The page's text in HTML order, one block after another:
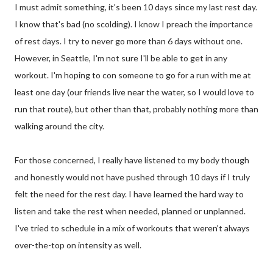
I must admit something, it's been 10 days since my last rest day.
I know that's bad (no scolding). I know I preach the importance
of rest days. I try to never go more than 6 days without one.
However, in Seattle, I'm not sure I'll be able to get in any
workout. I'm hoping to con someone to go for a run with me at
least one day (our friends live near the water, so I would love to
run that route), but other than that, probably nothing more than
walking around the city.
For those concerned, I really have listened to my body though
and honestly would not have pushed through 10 days if I truly
felt the need for the rest day. I have learned the hard way to
listen and take the rest when needed, planned or unplanned.
I've tried to schedule in a mix of workouts that weren't always
over-the-top on intensity as well.